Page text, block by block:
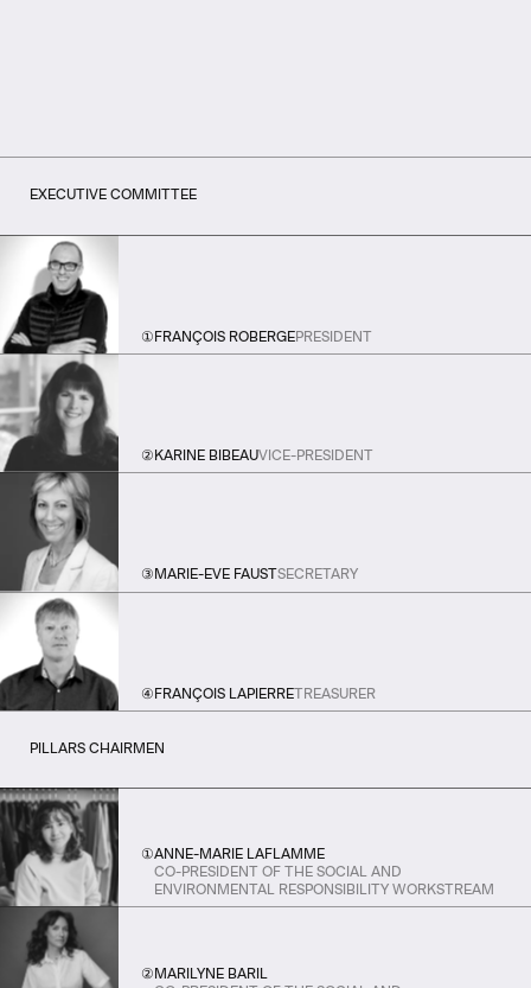
EXECUTIVE COMMITTEE
① FRANÇOIS ROBERGEPRESIDENT
② KARINE BIBEAUVICE-PRESIDENT
③ MARIE-EVE FAUSTSECRETARY
④ FRANÇOIS LAPIERRETREASURER
PILLARS CHAIRMEN
①ANNE-MARIE LAFLAMME
CO-PRESIDENT OF THE SOCIAL AND
ENVIRONMENTAL RESPONSIBILITY WORKSTREAM
② MARILYNE BARIL